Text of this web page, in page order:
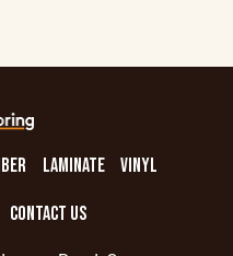
LAMINATE VINYL
CONTACT US